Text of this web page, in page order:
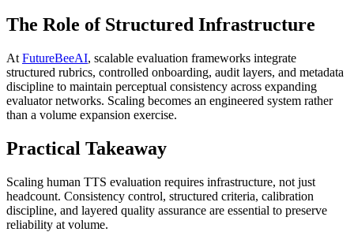
The Role of Structured Infrastructure
At FutureBeeAI, scalable evaluation frameworks integrate
structured rubrics, controlled onboarding, audit layers, and metadata
discipline to maintain perceptual consistency across expanding
evaluator networks. Scaling becomes an engineered system rather
than a volume expansion exercise.
Practical Takeaway
Scaling human TTS evaluation requires infrastructure, not just
headcount. Consistency control, structured criteria, calibration
discipline, and layered quality assurance are essential to preserve
reliability at volume.